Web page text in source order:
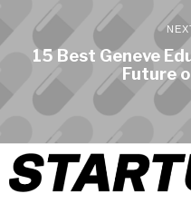
15 Best Geneve
Future